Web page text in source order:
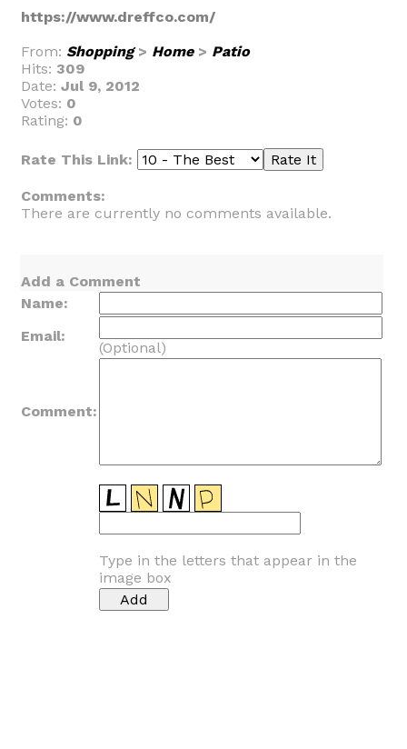
https://www.dreffco.com/
From: Shopping> Home> Patio
Hits: 309
Date: Jul 9, 2012
Votes: 0
Rating: 0
Rate This Link:
Comments:
There are currently no comments available.
Add a Comment
Name:
Email:
(Optional)
Comment:
Type in the letters that appear in the
image box